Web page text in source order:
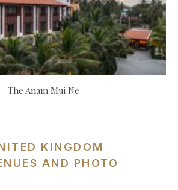
The Anam Mui Ne
KINGDOM
AND PHOTO